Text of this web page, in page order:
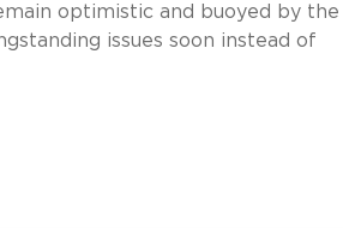
optimistic and buoyed by the
issues soon instead of